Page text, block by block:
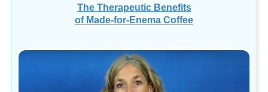
The Therapeutic Benefits
of Made-for-Enema Coffee